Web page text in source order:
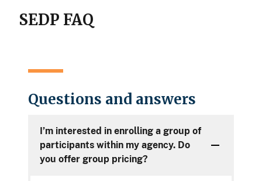
SEDP FAQ
Questions and answers
I’m interested in enrolling a group of
participants within my agency. Do
you offer group pricing?